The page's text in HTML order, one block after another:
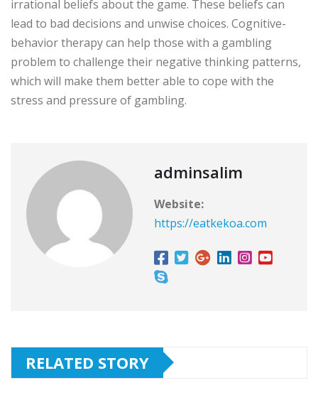
irrational beliefs about the game. These beliefs can
lead to bad decisions and unwise choices. Cognitive-
behavior therapy can help those with a gambling
problem to challenge their negative thinking patterns,
which will make them better able to cope with the
stress and pressure of gambling.
adminsalim
Website:
https://eatkekoa.com
RELATED STORY